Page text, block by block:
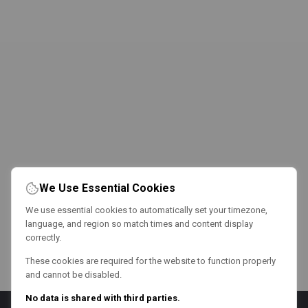
We Use Essential Cookies
We use essential cookies to automatically set your timezone,
language, and region so match times and content display
correctly.
These cookies are required for the website to function properly
and cannot be disabled.
No data is shared with third parties.